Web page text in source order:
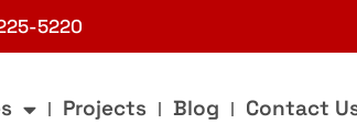
5220
Projects Blog Contact